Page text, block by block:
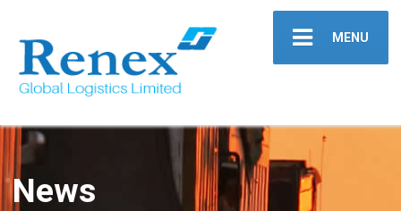
MENU
News